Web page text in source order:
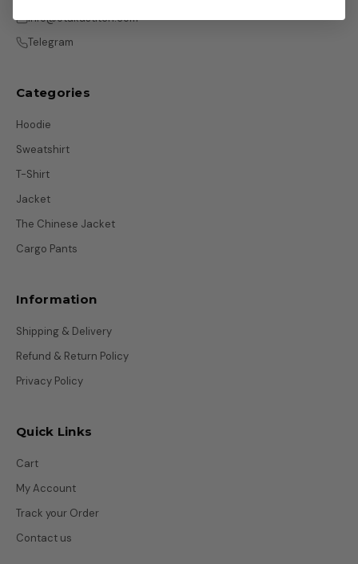
info@otakustitch.com
Telegram
Categories
Hoodie
Sweatshirt
T-Shirt
Jacket
The Chinese Jacket
Cargo Pants
Information
Shipping & Delivery
Refund & Return Policy
Privacy Policy
Quick Links
Cart
My Account
Track your Order
Contact us